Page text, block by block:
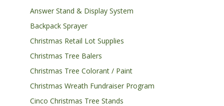
Answer Stand & Display System
Backpack Sprayer
Christmas Retail Lot Supplies
Christmas Tree Balers
Christmas Tree Colorant / Paint
Christmas Wreath Fundraiser Program
Cinco Christmas Tree Stands